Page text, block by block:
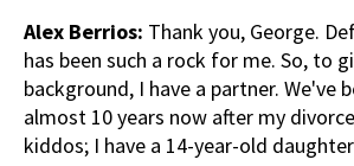
Alex Berrios: Thank you, George.
has been such a rock for me. So, to
background, I have a partner. We've
almost 10 years now after my
kiddos; I have a 14-year-old